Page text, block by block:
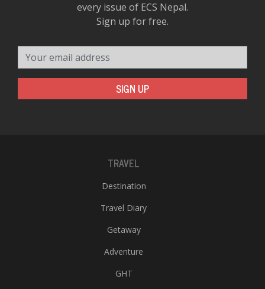
every issue of ECS Nepal.
Sign up for free.
SIGN UP
TRAVEL
Destination
Travel Diary
Getaway
Adventure
GHT